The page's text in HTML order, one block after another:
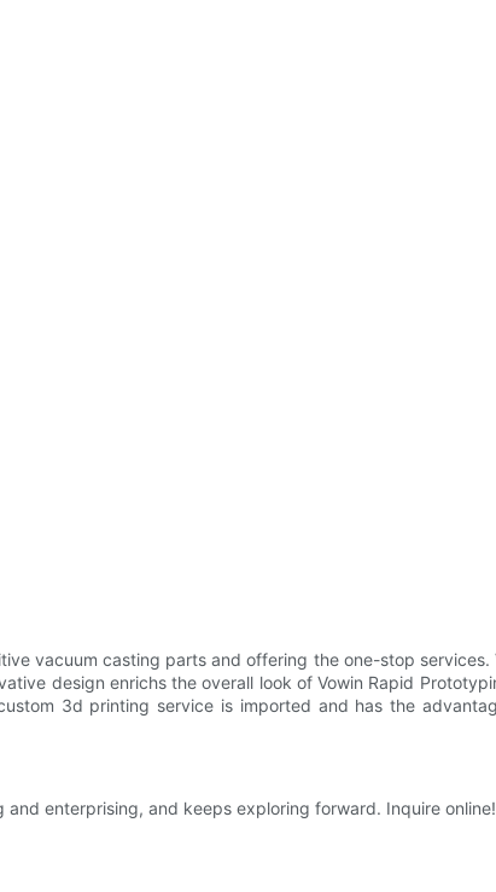
vacuum casting parts and offering the one-stop
design enrichs the overall look of Vowin Rapid
3d printing service is imported and has the
enterprising, and keeps exploring forward. Inquire online!